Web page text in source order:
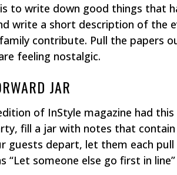
to write down good things that
write a short description of the
contribute. Pull the papers
feeling nostalgic.
JAR
of InStyle magazine had
fill a jar with notes that
guests depart, let them each
“Let someone else go first in